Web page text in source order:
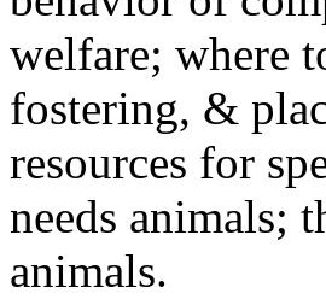
welfare; where
fostering, &
resources for
needs animals;
animals.